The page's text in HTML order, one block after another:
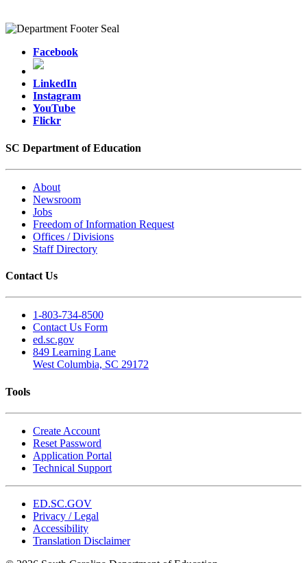
Facebook
LinkedIn
Instagram
YouTube
Flickr
SC Department of Education
About
Newsroom
Jobs
Freedom of Information Request
Offices / Divisions
Staff Directory
Contact Us
1-803-734-8500
Contact Us Form
ed.sc.gov
849 Learning Lane
West Columbia, SC 29172
Tools
Create Account
Reset Password
Application Portal
Technical Support
ED.SC.GOV
Privacy / Legal
Accessibility
Translation Disclaimer